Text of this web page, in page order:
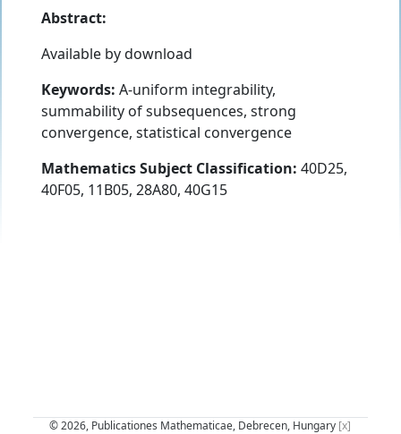
Abstract:
Available by download
Keywords: A-uniform integrability,
summability of subsequences, strong
convergence, statistical convergence
Mathematics Subject Classification: 40D25,
40F05, 11B05, 28A80, 40G15
© 2026, Publicationes Mathematicae, Debrecen, Hungary [x]